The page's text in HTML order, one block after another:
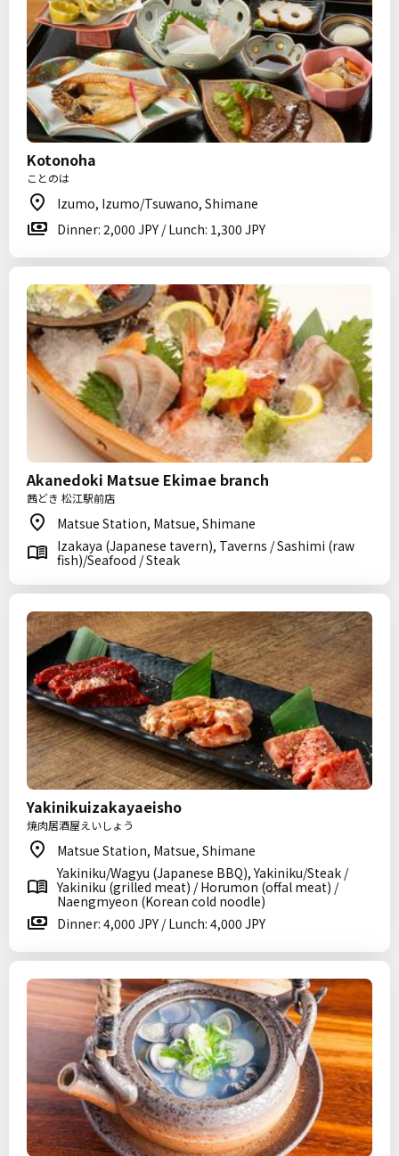
Kotonoha
ことのは
Izumo, Izumo/Tsuwano, Shimane
Dinner: 2,000 JPY / Lunch: 1,300 JPY
Akanedoki Matsue Ekimae branch
茜どき 松江駅前店
Matsue Station, Matsue, Shimane
Izakaya (Japanese tavern), Taverns / Sashimi (raw
fish)/Seafood / Steak
Yakinikuizakayaeisho
焼肉居酒屋えいしょう
Matsue Station, Matsue, Shimane
Yakiniku/Wagyu (Japanese BBQ), Yakiniku/Steak /
Yakiniku (grilled meat) / Horumon (offal meat) /
Naengmyeon (Korean cold noodle)
Dinner: 4,000 JPY / Lunch: 4,000 JPY